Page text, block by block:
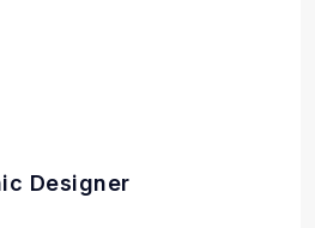
Designer